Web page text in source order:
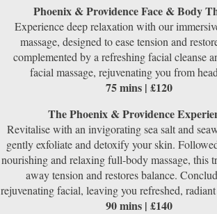
Phoenix & Providence Face & Body
Experience deep relaxation with our
massage, designed to ease tension and
complemented by a refreshing facial cleanse
facial massage, rejuvenating you from
75 mins | £120
The Phoenix & Providence
Revitalise with an invigorating sea salt and
gently exfoliate and detoxify your skin.
nourishing and relaxing full-body massage, this
away tension and restores balance.
rejuvenating facial, leaving you refreshed,
90 mins | £140